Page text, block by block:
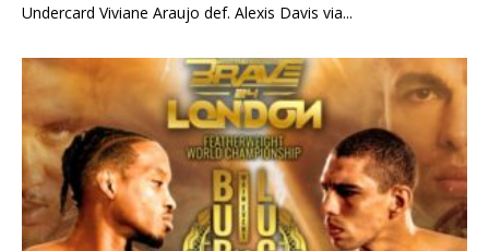
Undercard Viviane Araujo def. Alexis Davis via...